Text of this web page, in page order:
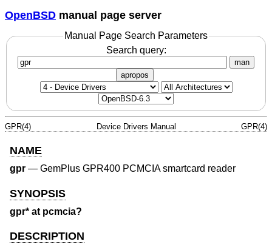
OpenBSD manual page server
Manual Page Search Parameters
Search query:
man
apropos
GPR(4) Device Drivers Manual GPR(4)
NAME
gpr — GemPlus GPR400 PCMCIA smartcard reader
SYNOPSIS
gpr* at pcmcia?
DESCRIPTION